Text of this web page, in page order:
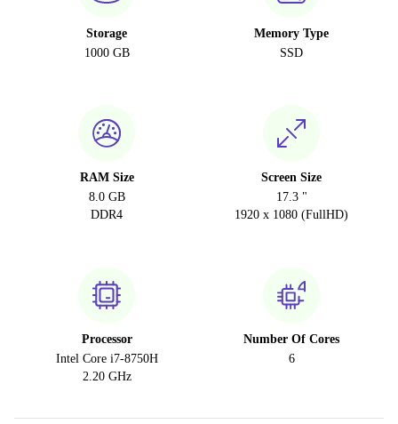
Storage
1000 GB
Memory Type
SSD
RAM Size
8.0 GB
DDR4
Screen Size
17.3 "
1920 x 1080 (FullHD)
Processor
Intel Core i7-8750H
2.20 GHz
Number Of Cores
6